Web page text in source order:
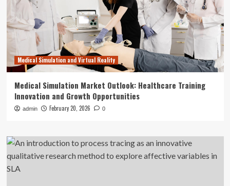
Medical Simulation and Virtual Reality
Medical Simulation Market Outlook: Healthcare Training
Innovation and Growth Opportunities
admin February 20, 2026 0